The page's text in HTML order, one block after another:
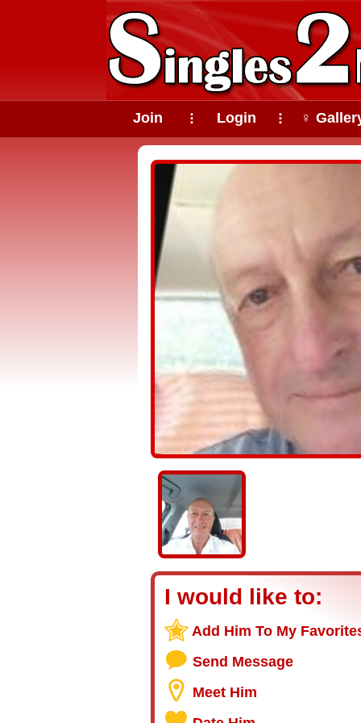
Join ⠇ Login ⠇ ♀
I would like to:
Add Him To My
Send Message
Meet Him